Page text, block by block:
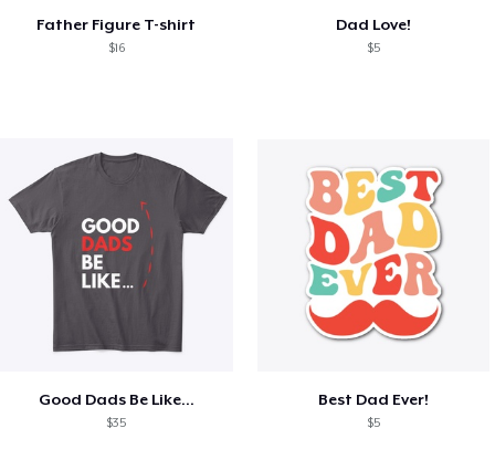
Father Figure T-shirt
$16
Dad Love!
$5
Good Dads Be Like...
$35
Best Dad Ever!
$5